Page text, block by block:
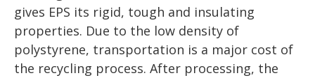
gives EPS its rigid, tough and insulating
properties. Due to the low density of
polystyrene, transportation is a major cost of
the recycling process. After processing, the